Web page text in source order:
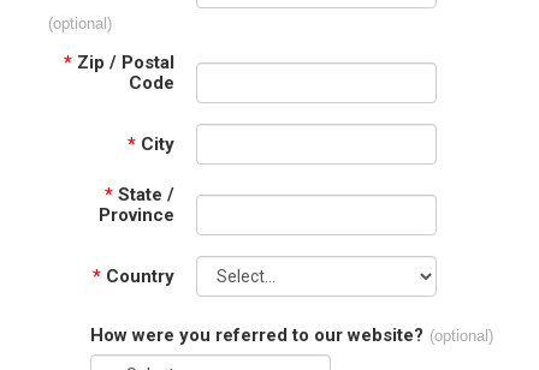
(optional)
* Zip / Postal
Code
* City
* State /
Province
* Country
How were you referred to our website? (optional)